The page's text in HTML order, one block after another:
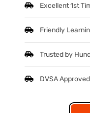
Excellent 1st
Friendly
Trusted by
DVSA